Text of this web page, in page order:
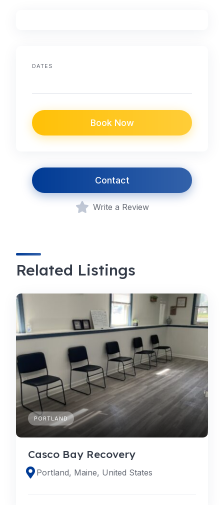
DATES
Book Now
Contact
Write a Review
Related Listings
PORTLAND
Casco Bay Recovery
Portland, Maine, United States